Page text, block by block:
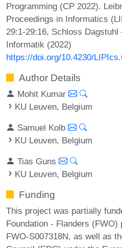
Programming (CP 2022).
Proceedings in Informatics
29:1-29:16, Schloss
Informatik (2022)
https://doi.org/10.4230/
Author Details
Mohit Kumar
KU Leuven, Belgium
Samuel Kolb
KU Leuven, Belgium
Tias Guns
KU Leuven, Belgium
Funding
This project was partially
Foundation - Flanders (FWO)
FWO-S007318N, as well as